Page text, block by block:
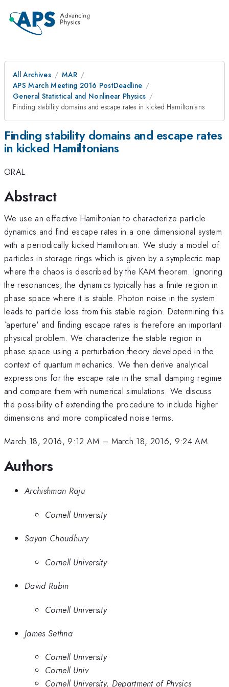
All Archives
MAR
APS March Meeting 2016 PostDeadline
General Statistical and Nonlinear Physics
Finding stability domains and escape rates in kicked Hamiltonians
Finding stability domains and escape rates
in kicked Hamiltonians
ORAL
Abstract
We use an effective Hamiltonian to characterize particle
dynamics and find escape rates in a one dimensional system
with a periodically kicked Hamiltonian. We study a model of
particles in storage rings which is given by a symplectic map
where the chaos is described by the KAM theorem. Ignoring
the resonances, the dynamics typically has a finite region in
phase space where it is stable. Photon noise in the system
leads to particle loss from this stable region. Determining this
`aperture' and finding escape rates is therefore an important
physical problem. We characterize the stable region in
phase space using a perturbation theory developed in the
context of quantum mechanics. We then derive analytical
expressions for the escape rate in the small damping regime
and compare them with numerical simulations. We discuss
the possibility of extending the procedure to include higher
dimensions and more complicated noise terms.
March 18, 2016, 9:12 AM – March 18, 2016, 9:24 AM
Authors
Archishman Raju
Cornell University
Sayan Choudhury
Cornell University
David Rubin
Cornell University
James Sethna
Cornell University
Cornell Univ
Cornell University, Department of Physics